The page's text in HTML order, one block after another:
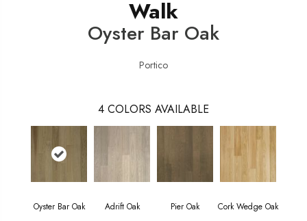
Walk
Oyster Bar Oak
Portico
4 COLORS AVAILABLE
Oyster Bar Oak Adrift Oak Pier Oak Cork Wedge Oak